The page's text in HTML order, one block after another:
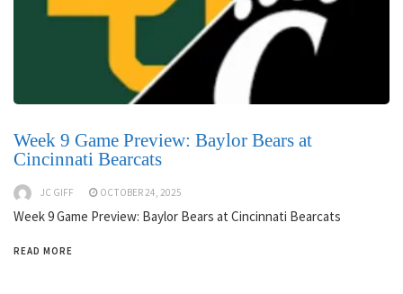
Week 9 Game Preview: Baylor Bears at
Cincinnati Bearcats
JC GIFF OCTOBER 24, 2025
Week 9 Game Preview: Baylor Bears at Cincinnati Bearcats
READ MORE